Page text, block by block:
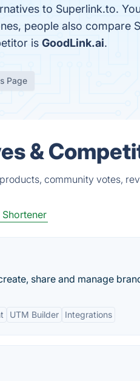
to Superlink.to.
people also compare
is GoodLink.ai.
Page
&
community votes,
Shortener
share and manage
UTM Builder Integrations